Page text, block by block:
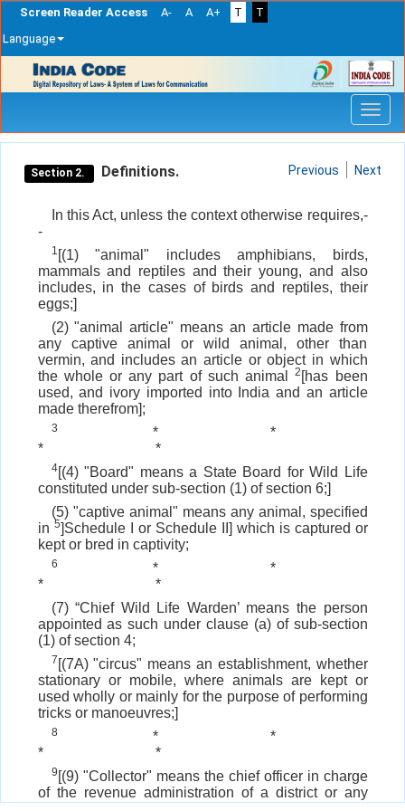
Screen Reader Access A- A A+ T
T
Language
navigation
Section 2. Definitions. Previous Next
In this Act, unless the context otherwise requires,-
-
1 [(1) "animal" includes amphibians, birds,
mammals and reptiles and their young, and also
includes, in the cases of birds and reptiles, their
eggs;]
(2) "animal article" means an article made from
any captive animal or wild animal, other than
vermin, and includes an article or object in which
the whole or any part of such animal2 [has been
used, and ivory imported into India and an article
made therefrom];
3 *
*
*
*
4[(4) "Board" means a State Board for Wild Life
constituted under sub-section (1) of section 6;]
(5) "captive animal" means any animal, specified
in 5]Schedule I or Schedule II] which is captured or
kept or bred in captivity;
6 *
*
*
*
(7) “Chief Wild Life Warden’ means the person
appointed as such under clause (a) of sub-section
(1) of section 4;
7 [(7A) "circus" means an establishment, whether
stationary or mobile, where animals are kept or
used wholly or mainly for the purpose of performing
tricks or manoeuvres;]
8 *
*
*
*
9 [(9) "Collector" means the chief officer in charge
of the revenue administration of a district or any